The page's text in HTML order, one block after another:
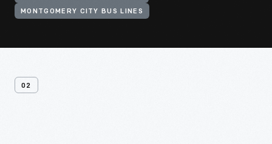
MONTGOMERY CITY BUS LINES
02